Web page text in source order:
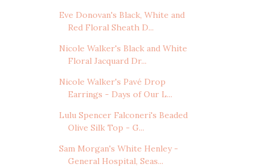
Eve Donovan's Black, White and
Red Floral Sheath D...
Nicole Walker's Black and White
Floral Jacquard Dr...
Nicole Walker's Pavé Drop
Earrings - Days of Our L...
Lulu Spencer Falconeri's Beaded
Olive Silk Top - G...
Sam Morgan's White Henley -
General Hospital, Seas...